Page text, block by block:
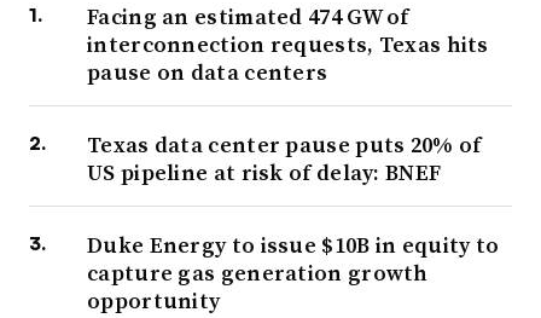
Facing an estimated 474 GW of
interconnection requests, Texas hits
pause on data centers
Texas data center pause puts 20% of
US pipeline at risk of delay: BNEF
Duke Energy to issue $10B in equity to
capture gas generation growth
opportunity